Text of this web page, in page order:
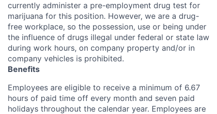
currently administer a pre-employment drug test for
marijuana for this position. However, we are a drug-
free workplace, so the possession, use or being under
the influence of drugs illegal under federal or state law
during work hours, on company property and/or in
company vehicles is prohibited.
Benefits
Employees are eligible to receive a minimum of 6.67
hours of paid time off every month and seven paid
holidays throughout the calendar year. Employees are